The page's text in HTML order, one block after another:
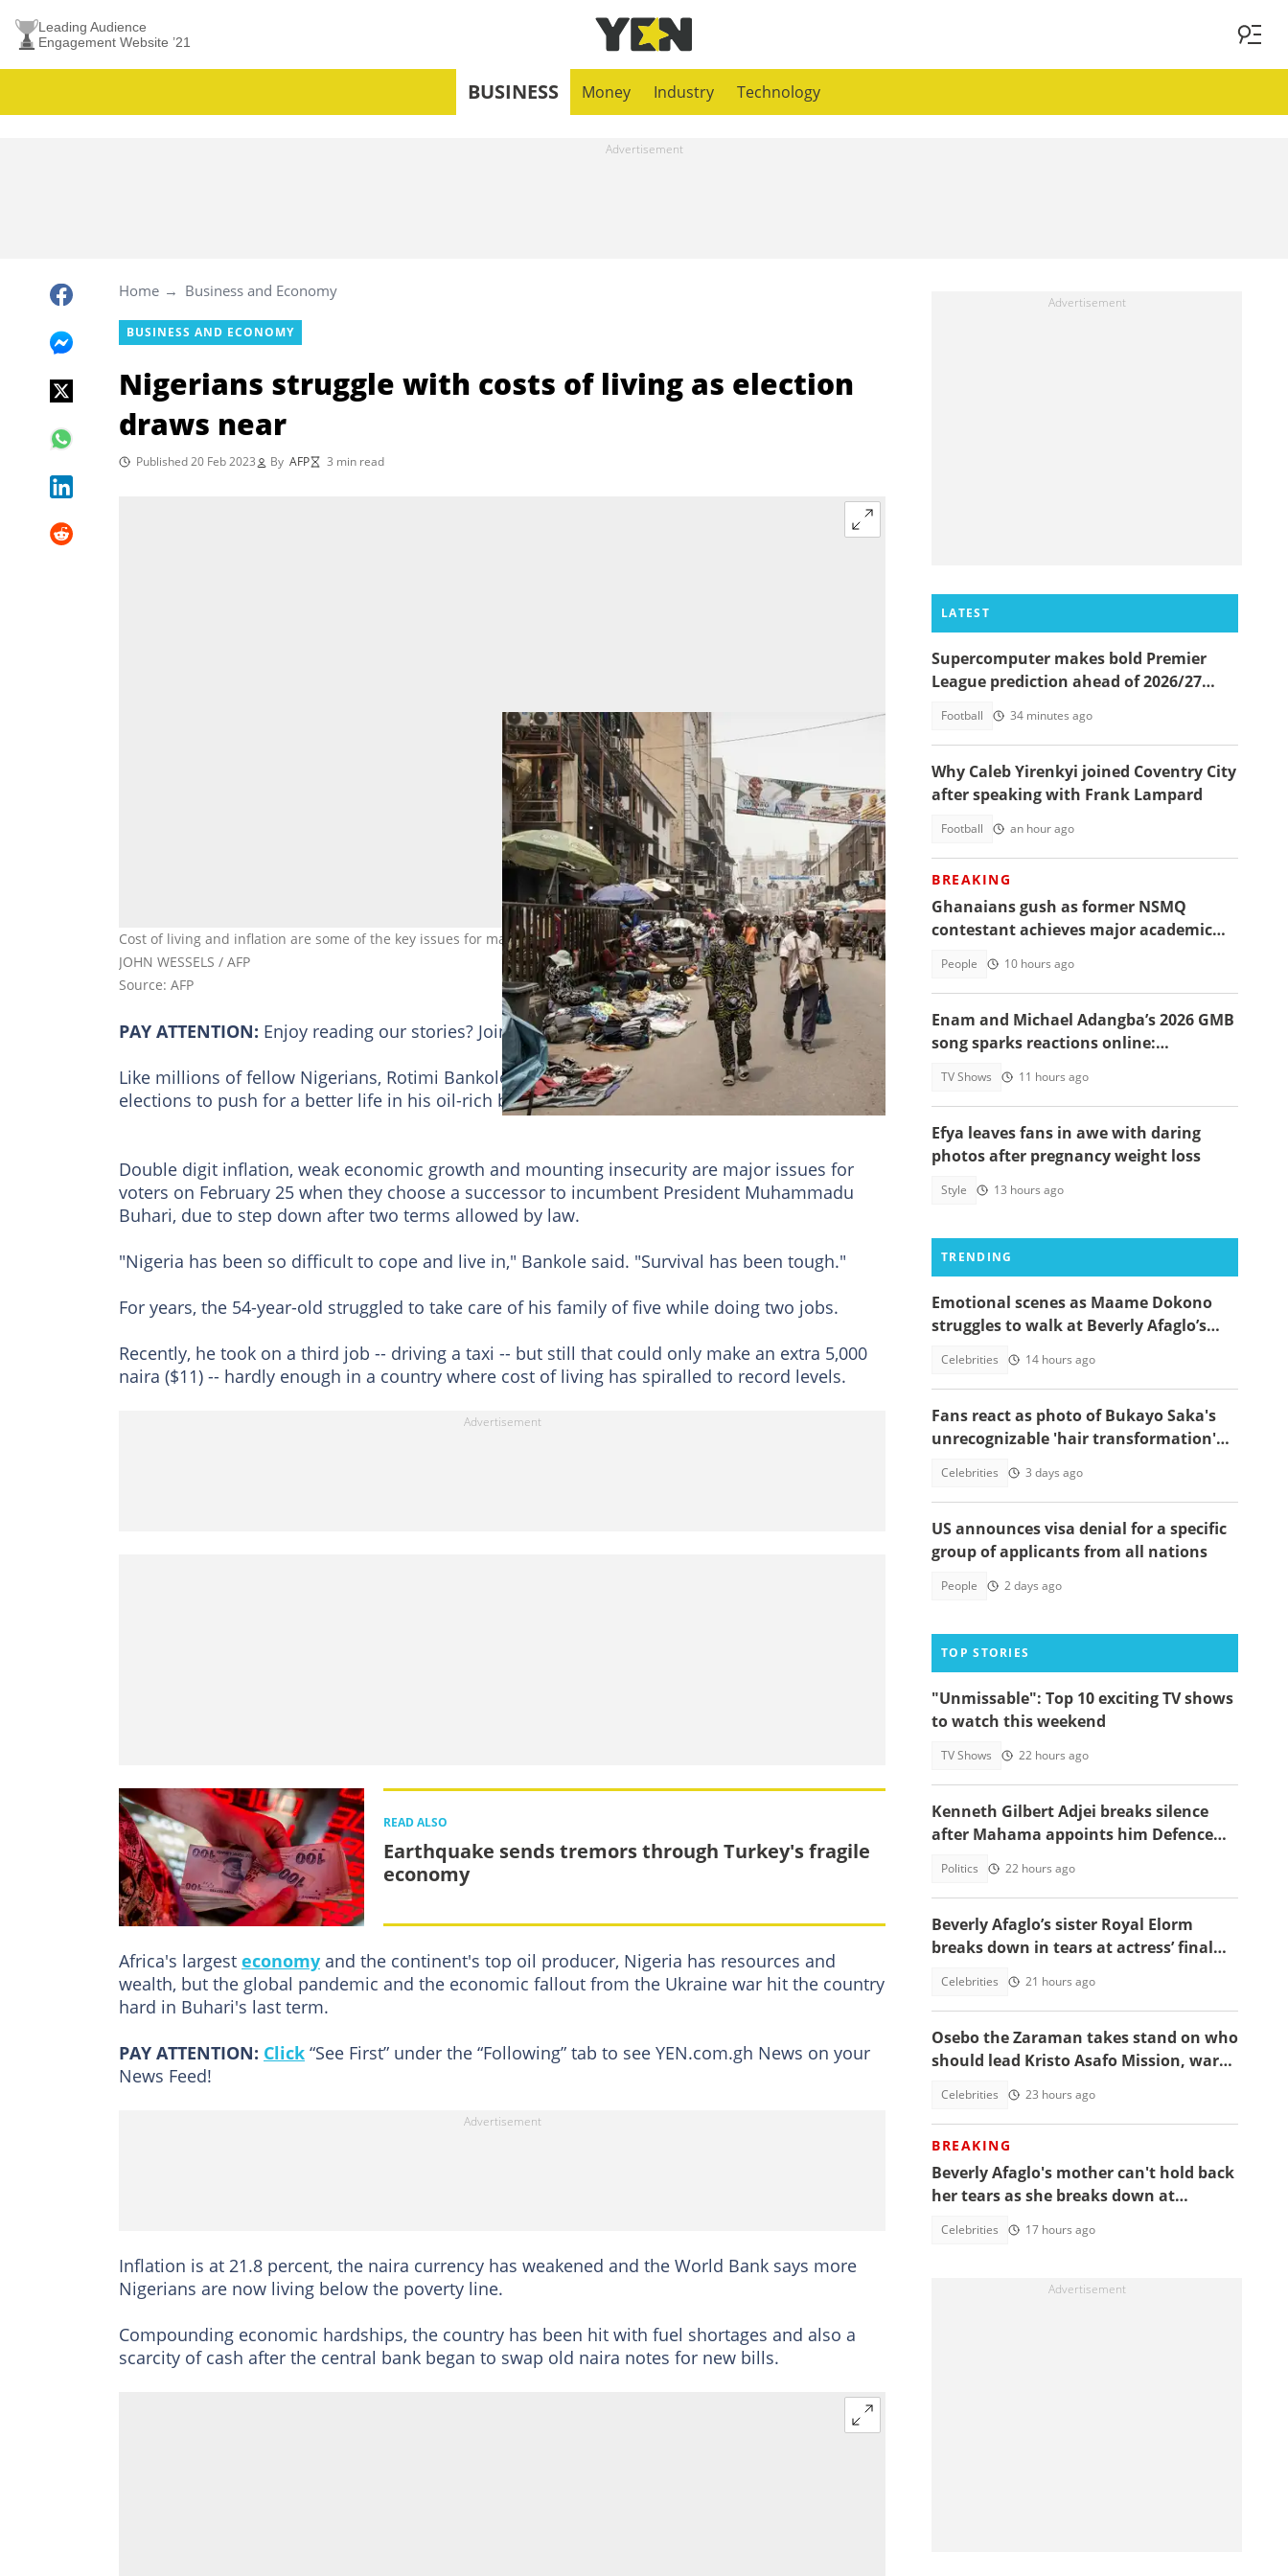
Leading Audience
Engagement Website ’21
BUSINESS Money Industry Technology
Home Business and Economy
BUSINESS AND ECONOMY
Nigerians struggle with costs of living as election
draws near
Published 20 Feb 2023 By AFP 3 min read
Cost of living and inflation are some of the key issues for many Nigerians as they prepare for Saturday's vote. Photo:
JOHN WESSELS / AFP
Source: AFP
PAY ATTENTION: Enjoy reading our stories? Join YEN.com.gh'sTelegram channelfor more!
Like millions of fellow Nigerians, Rotimi Bankole says he wants to use Saturday's presidential
elections to push for a better life in his oil-rich but crisis-ridden country.
Double digit inflation, weak economic growth and mounting insecurity are major issues for
voters on February 25 when they choose a successor to incumbent President Muhammadu
Buhari, due to step down after two terms allowed by law.
"Nigeria has been so difficult to cope and live in," Bankole said. "Survival has been tough."
For years, the 54-year-old struggled to take care of his family of five while doing two jobs.
Recently, he took on a third job -- driving a taxi -- but still that could only make an extra 5,000
naira ($11) -- hardly enough in a country where cost of living has spiralled to record levels.
READ ALSO
Earthquake sends tremors through Turkey's fragile
economy
Africa's largest economy and the continent's top oil producer, Nigeria has resources and
wealth, but the global pandemic and the economic fallout from the Ukraine war hit the country
hard in Buhari's last term.
PAY ATTENTION: Click “See First” under the “Following” tab to see YEN.com.gh News on your
News Feed!
Inflation is at 21.8 percent, the naira currency has weakened and the World Bank says more
Nigerians are now living below the poverty line.
Compounding economic hardships, the country has been hit with fuel shortages and also a
scarcity of cash after the central bank began to swap old naira notes for new bills.
LATEST
Supercomputer makes bold Premier
League prediction ahead of 2026/27
Football 34 minutes ago
Why Caleb Yirenkyi joined Coventry City
after speaking with Frank Lampard
Football an hour ago
BREAKING
Ghanaians gush as former NSMQ
contestant achieves major academic
People 10 hours ago
Enam and Michael Adangba’s 2026 GMB
song sparks reactions online:
memorise"
TV Shows 11 hours ago
Efya leaves fans in awe with daring
photos after pregnancy weight loss
Style 13 hours ago
TRENDING
Emotional scenes as Maame Dokono
struggles to walk at Beverly Afaglo’s
Celebrities 14 hours ago
Fans react as photo of Bukayo Saka's
unrecognizable 'hair transformation'
Celebrities 3 days ago
US announces visa denial for a specific
group of applicants from all nations
People 2 days ago
TOP STORIES
"Unmissable": Top 10 exciting TV shows
to watch this weekend
TV Shows 22 hours ago
Kenneth Gilbert Adjei breaks silence
after Mahama appoints him Defence
Politics 22 hours ago
Beverly Afaglo’s sister Royal Elorm
breaks down in tears at actress’ final
Celebrities 21 hours ago
Osebo the Zaraman takes stand on who
should lead Kristo Asafo Mission, warns
Celebrities 23 hours ago
BREAKING
Beverly Afaglo's mother can't hold back
her tears as she breaks down at
Celebrities 17 hours ago